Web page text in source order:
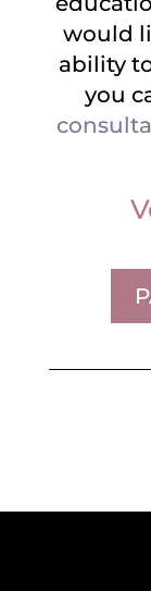
would
ability
you